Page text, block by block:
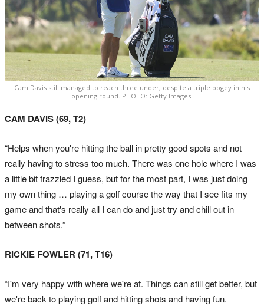
Cam Davis still managed to reach three under, despite a triple bogey in his
opening round. PHOTO: Getty Images.
CAM DAVIS (69, T2)
“Helps when you're hitting the ball in pretty good spots and not
really having to stress too much. There was one hole where I was
a little bit frazzled I guess, but for the most part, I was just doing
my own thing … playing a golf course the way that I see fits my
game and that's really all I can do and just try and chill out in
between shots.”
RICKIE FOWLER (71, T16)
“I'm very happy with where we're at. Things can still get better, but
we're back to playing golf and hitting shots and having fun.